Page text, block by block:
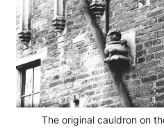
The original cauldron on